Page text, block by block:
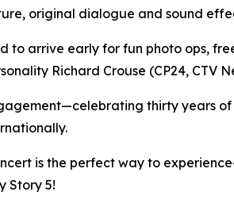
original dialogue and sound
to arrive early for fun photo ops,
Richard Crouse (CP24, CTV
thirty years of
is the perfect way to
Story 5!